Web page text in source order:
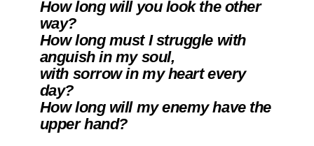
How long will you look the other
way?
How long must I struggle with
anguish in my soul,
with sorrow in my heart every
day?
How long will my enemy have the
upper hand?